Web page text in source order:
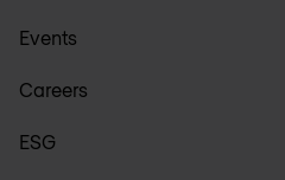
Events
Careers
ESG